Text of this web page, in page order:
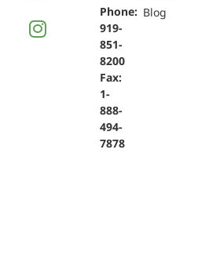
Phone:
919-
851-
8200
Fax:
1-
888-
494-
7878
Blog